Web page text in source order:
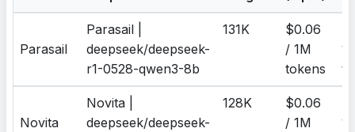
Parasail
Parasail |
deepseek/deepseek-
r1-0528-qwen3-8b
131K
$0.06
/ 1M
tokens
Novita
Novita |
deepseek/deepseek-
128K
$0.06
/ 1M